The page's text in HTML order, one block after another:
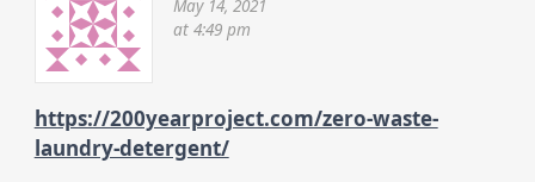
May 14, 2021
at 4:49 pm
https://200yearproject.com/zero-waste-
laundry-detergent/